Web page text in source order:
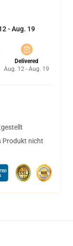
- Aug. 19
Delivered
Aug. 12 - Aug. 19
Produkt nicht